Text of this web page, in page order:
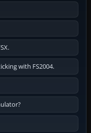
with FS2004.